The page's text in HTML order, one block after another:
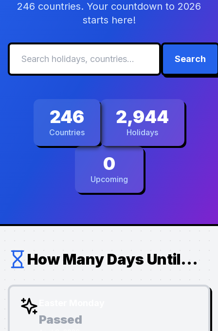
246 countries. Your countdown to 2026
starts here!
Search
246
Countries
2,944
Holidays
0
Upcoming
How Many Days Until...
Passed